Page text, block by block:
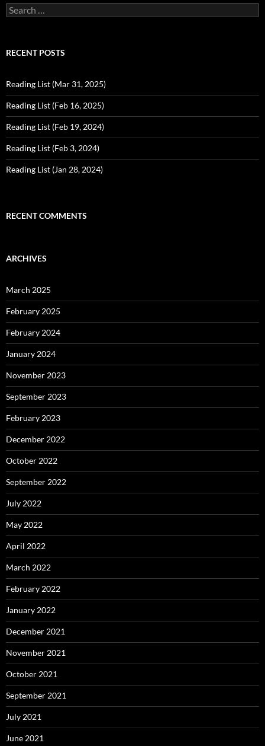
Search
for:
RECENT POSTS
Reading List (Mar 31, 2025)
Reading List (Feb 16, 2025)
Reading List (Feb 19, 2024)
Reading List (Feb 3, 2024)
Reading List (Jan 28, 2024)
RECENT COMMENTS
ARCHIVES
March 2025
February 2025
February 2024
January 2024
November 2023
September 2023
February 2023
December 2022
October 2022
September 2022
July 2022
May 2022
April 2022
March 2022
February 2022
January 2022
December 2021
November 2021
October 2021
September 2021
July 2021
June 2021